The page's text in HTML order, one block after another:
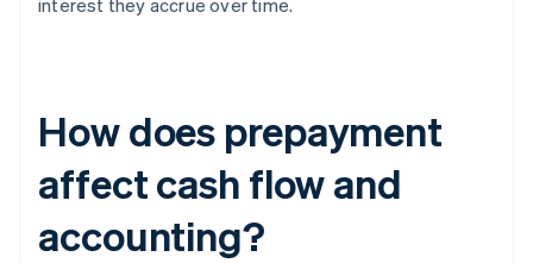
interest they accrue over time.
How does prepayment
affect cash flow and
accounting?